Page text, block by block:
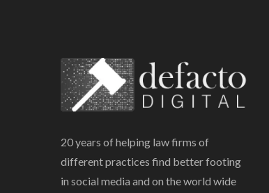
20 years of helping law firms of
different practices find better footing
in social media and on the world wide